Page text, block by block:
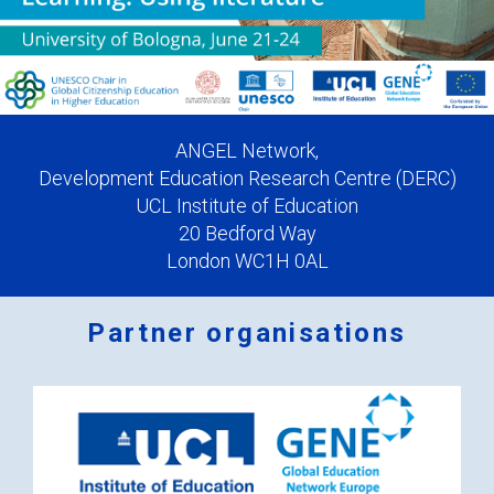
ANGEL Network,
Development Education Research Centre (DERC)
UCL Institute of Education
20 Bedford Way
London WC1H 0AL
Partner organisations
2.png